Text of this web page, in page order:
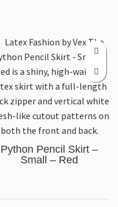
Python Pencil Skirt –
Small – Red